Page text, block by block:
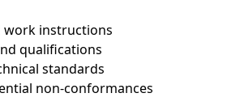
work instructions
qualifications
standards
non-conformances